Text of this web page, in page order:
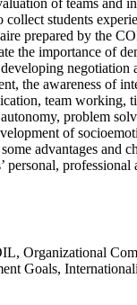
of teams and
collect students
prepared by the
the importance of
negotiation
the awareness of
team working,
problem
of
advantages and
personal, professional
Organizational
Goals,